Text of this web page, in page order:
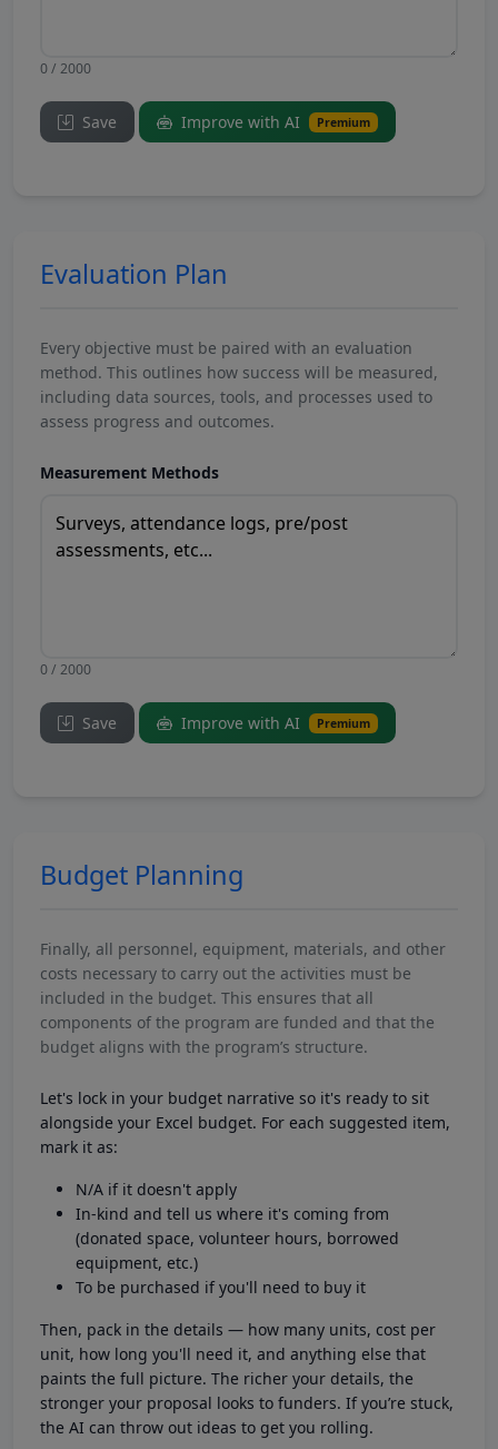
0 / 2000
Save Improve with AI Premium
Evaluation Plan
Every objective must be paired with an evaluation
method. This outlines how success will be measured,
including data sources, tools, and processes used to
assess progress and outcomes.
Measurement Methods
0 / 2000
Save Improve with AI Premium
Budget Planning
Finally, all personnel, equipment, materials, and other
costs necessary to carry out the activities must be
included in the budget. This ensures that all
components of the program are funded and that the
budget aligns with the program’s structure.
Let's lock in your budget narrative so it's ready to sit
alongside your Excel budget. For each suggested item,
mark it as:
N/A if it doesn't apply
In-kind and tell us where it's coming from
(donated space, volunteer hours, borrowed
equipment, etc.)
To be purchased if you'll need to buy it
Then, pack in the details — how many units, cost per
unit, how long you'll need it, and anything else that
paints the full picture. The richer your details, the
stronger your proposal looks to funders. If you’re stuck,
the AI can throw out ideas to get you rolling.